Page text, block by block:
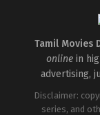
Tamil Movies
onlinein
advertising,
Disclaimer:
series, and